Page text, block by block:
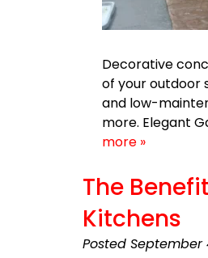
Decorative
of your outdoor
and low-
more. Elegant
more »
The
Kitchens
Posted September